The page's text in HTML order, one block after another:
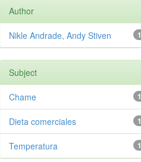
Author
1
Nikle Andrade, Andy Stiven
Subject
1
Chame
1
Dieta comerciales
1
Temperatura